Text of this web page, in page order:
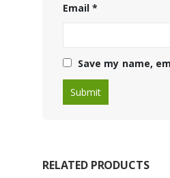
Email*
Save my name,
RELATED PRODUCTS